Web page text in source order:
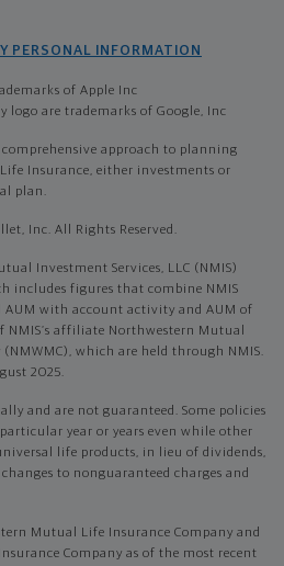
PERSONAL INFORMATION
of Apple Inc
logo are trademarks of Google, Inc
comprehensive approach to planning
Insurance, either investments or
plan.
Inc. All Rights Reserved.
Investment Services, LLC (NMIS)
includes figures that combine NMIS
AUM with account activity and AUM of
affiliate Northwestern Mutual
which are held through NMIS.
2025.
and are not guaranteed. Some policies
year or years even while other
life products, in lieu of dividends,
to nonguaranteed charges and
Mutual Life Insurance Company and
Company as of the most recent